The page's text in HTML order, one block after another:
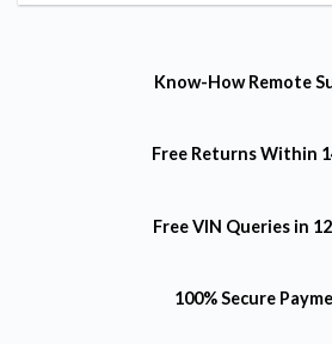
Know-HowRemote
Free ReturnsWithin
Free VIN Queries in
100% Secure